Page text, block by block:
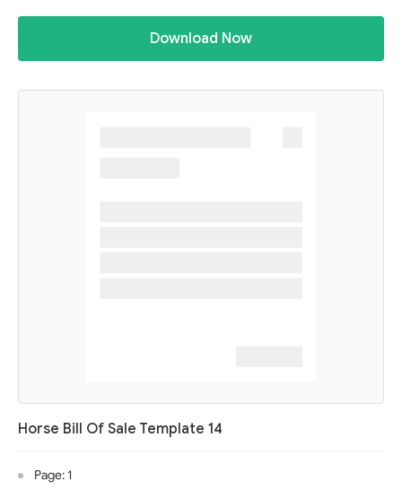
Download Now
Horse Bill Of Sale Template 14
Page: 1